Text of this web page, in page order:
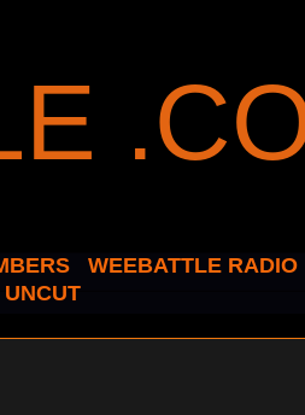
WEEBATTLE RADIO